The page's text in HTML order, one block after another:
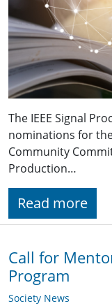
The IEEE Signal
nominations for
Community
Production…
Read more
Call for
Program
Society News